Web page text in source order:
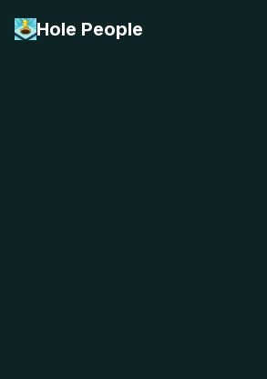
Hole People